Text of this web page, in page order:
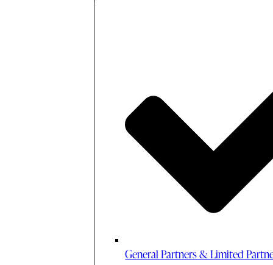
General Partners & Limited